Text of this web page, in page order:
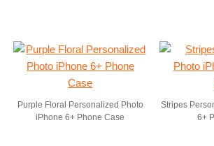
Purple Floral Personalized Photo
iPhone 6+ Phone Case
Stripes
6+